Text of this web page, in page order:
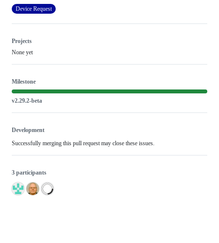
Device Request
Projects
None yet
Milestone
v2.29.2-beta
Development
Successfully merging this pull request may close these issues.
3 participants